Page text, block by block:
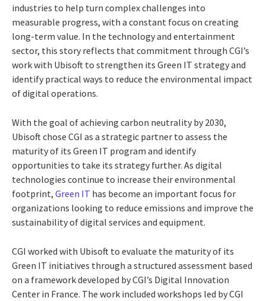
industries to help turn complex challenges into
measurable progress, with a constant focus on creating
long-term value. In the technology and entertainment
sector, this story reflects that commitment through CGI’s
work with Ubisoft to strengthen its Green IT strategy and
identify practical ways to reduce the environmental impact
of digital operations.
With the goal of achieving carbon neutrality by 2030,
Ubisoft chose CGI as a strategic partner to assess the
maturity of its Green IT program and identify
opportunities to take its strategy further. As digital
technologies continue to increase their environmental
footprint, Green IT has become an important focus for
organizations looking to reduce emissions and improve the
sustainability of digital services and equipment.
CGI worked with Ubisoft to evaluate the maturity of its
Green IT initiatives through a structured assessment based
on a framework developed by CGI’s Digital Innovation
Center in France. The work included workshops led by CGI